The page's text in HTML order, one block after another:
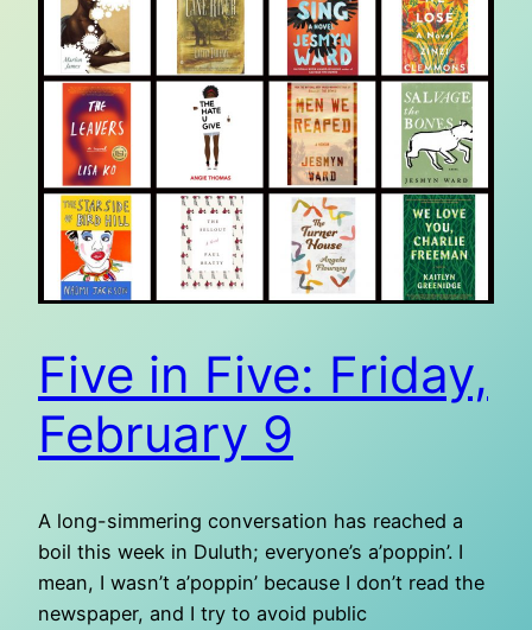
Five in Five: Friday,
February 9
A long-simmering conversation has reached a
boil this week in Duluth; everyone’s a’poppin’. I
mean, I wasn’t a’poppin’ because I don’t read the
newspaper, and I try to avoid public